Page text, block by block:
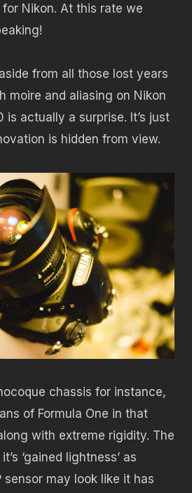
Nikon. At this rate we
from all those lost years
moire and aliasing on Nikon
is actually a surprise. It’s just
is hidden from view.
chassis for instance,
of Formula One in that
with extreme rigidity. The
‘gained lightness’ as
sensor may look like it has